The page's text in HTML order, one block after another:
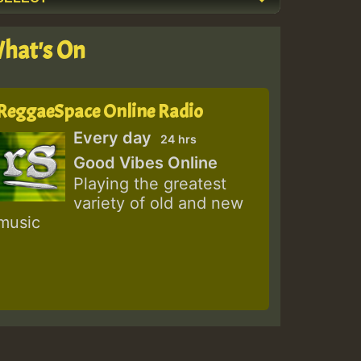
On
Online Radio
Every day 24 hrs
Good Vibes Online
Playing the greatest
variety of old and new